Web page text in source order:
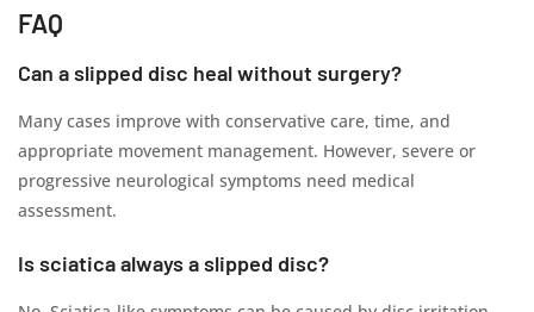
FAQ
Can a slipped disc heal without surgery?
Many cases improve with conservative care, time, and
appropriate movement management. However, severe or
progressive neurological symptoms need medical
assessment.
Is sciatica always a slipped disc?